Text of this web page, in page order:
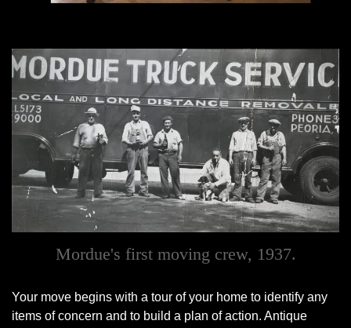
Mordue's first moving crew, 1937.
Your move begins with a tour of your home to identify any
items of concern and to build a plan of action. Antique